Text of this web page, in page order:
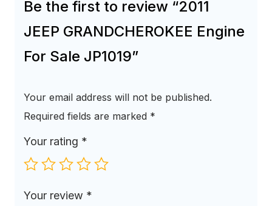
Be the first to review “2011
JEEP GRANDCHEROKEE Engine
For Sale JP1019”
Your email address will not be published.
Required fields are marked *
Your rating *
Your review *